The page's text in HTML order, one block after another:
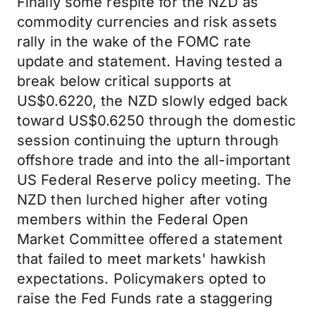
commodity currencies and risk assets
rally in the wake of the FOMC rate
update and statement. Having tested a
break below critical supports at
US$0.6220, the NZD slowly edged back
toward US$0.6250 through the domestic
session continuing the upturn through
offshore trade and into the all-important
US Federal Reserve policy meeting. The
NZD then lurched higher after voting
members within the Federal Open
Market Committee offered a statement
that failed to meet markets' hawkish
expectations. Policymakers opted to
raise the Fed Funds rate a staggering